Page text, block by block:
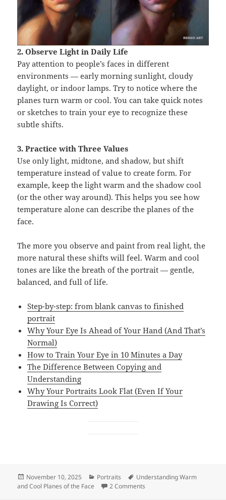
2. Observe Light in Daily Life
Pay attention to people’s faces in different
environments — early morning sunlight, cloudy
daylight, or indoor lamps. Try to notice where the
planes turn warm or cool. You can take quick notes
or sketches to train your eye to recognize these
subtle shifts.
3. Practice with Three Values
Use only light, midtone, and shadow, but shift
temperature instead of value to create form. For
example, keep the light warm and the shadow cool
(or the other way around). This helps you see how
temperature alone can describe the planes of the
face.
The more you observe and paint from real light, the
more natural these shifts will feel. Warm and cool
tones are like the breath of the portrait — gentle,
balanced, and full of life.
Step-by-step: from blank canvas to finished
portrait
Why Your Eye Is Ahead of Your Hand (And That’s
Normal)
How to Train Your Eye in 10 Minutes a Day
The Difference Between Copying and
Understanding
Why Your Portraits Look Flat (Even If Your
Drawing Is Correct)
Posted
on
November 10, 2025 Categories
Portraits Tags
Understanding Warm
and Cool Planes of the Face
2 Comments